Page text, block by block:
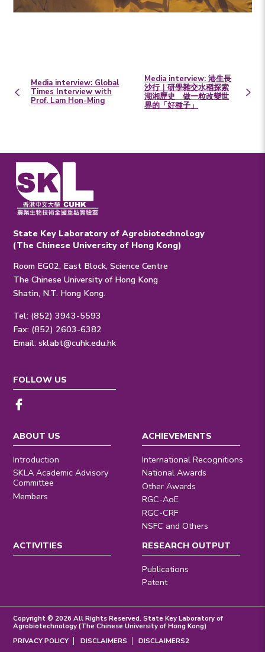
Media interview: Global
Times Interview with
Prof. Lam Hon-Ming
Media interview: 港生長
沙行｜研學雜交水稻探索
湖湘歷史 做一粒改變世
界的「好種子」
State Key Laboratory of Agrobiotechnology
(The Chinese University of Hong Kong)
Room EG02, East Block, Science Centre
The Chinese University of Hong Kong
Shatin, N.T. Hong Kong.
Tel: (852) 3943-5593
Fax: (852) 2603-6382
Email:sklabt@cuhk.edu.hk
ABOUT US
Introduction
SKLA Academic Advisory
Committee
Members
ACHIEVEMENTS
International Recognitions
National Awards
Other Awards
RGC-AoE
RGC-CRF
NSFC and Others
ACTIVITIES
RESEARCH OUTPUT
Publications
Patent
FOLLOW US
Copyright © 2026 All Rights Reserved. State Key Laboratory of
Agrobiotechnology (The Chinese University of Hong Kong)
PRIVACY POLICY
DISCLAIMERS DISCLAIMERS2